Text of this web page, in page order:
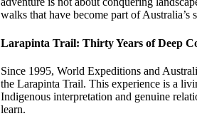
walks that have become part of Australia’s
Larapinta Trail: Thirty Years of Deep
Since 1995, World Expeditions and
the Larapinta Trail. This experience is a
Indigenous interpretation and genuine
learn.